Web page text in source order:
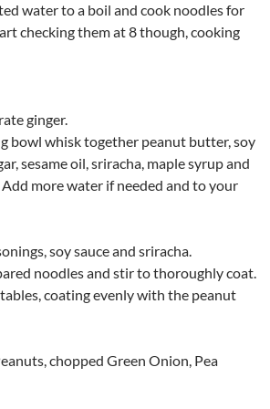
water to a boil and cook noodles for
checking them at 8 though, cooking
ginger.
bowl whisk together peanut butter, soy
sesame oil, sriracha, maple syrup and
more water if needed and to your
soy sauce and sriracha.
noodles and stir to thoroughly coat.
coating evenly with the peanut
chopped Green Onion, Pea